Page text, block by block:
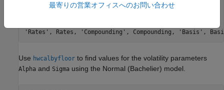
'Rates' , Rates, 'Compounding' , Compounding, 'Basis' ,
Use hwcalbyfloor to find values for the volatility parameters
Alpha and Sigma using the Normal (Bachelier) model.
最寄りの営業オフィスへのお問い合わせ